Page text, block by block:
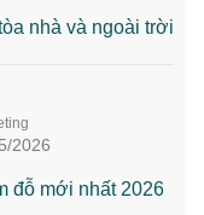
nhà và ngoài trời
2026
đỗ mới nhất 2026